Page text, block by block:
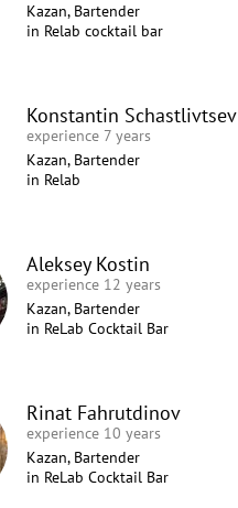
Kazan, Bartender
in Relab cocktail bar
Konstantin Schastlivtsev
experience 7 years
Kazan, Bartender
in Relab
Aleksey Kostin
experience 12 years
Kazan, Bartender
in ReLab Cocktail Bar
Rinat Fahrutdinov
experience 10 years
Kazan, Bartender
in ReLab Cocktail Bar